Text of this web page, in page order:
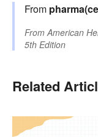
From
From American
5th Edition
Related